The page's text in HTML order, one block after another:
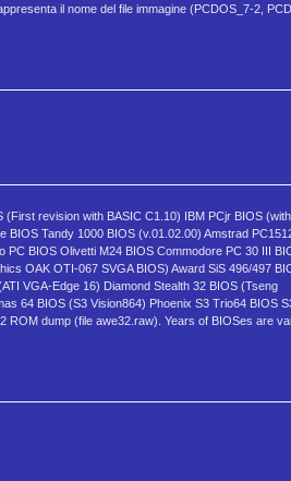
il nome del file immagine (PCDOS_7-2,
revision with BASIC C1.10) IBM PCjr BIOS (with
Tandy 1000 BIOS (v.01.02.00) Amstrad
PC BIOS Olivetti M24 BIOS Commodore PC 30 III
OAK OTI-067 SVGA BIOS) Award SiS 496/497
VGA-Edge 16) Diamond Stealth 32 BIOS (Tseng
64 BIOS (S3 Vision864) Phoenix S3 Trio64 BIOS
ROM dump (file awe32.raw). Years of BIOSes are